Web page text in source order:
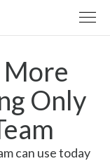
More
Only
can use today